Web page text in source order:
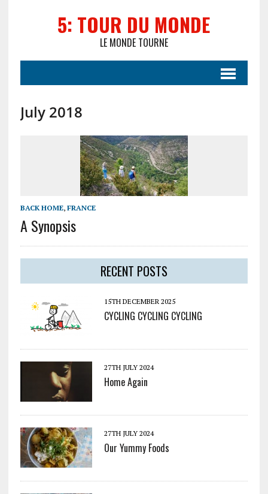
5: TOUR DU MONDE
LE MONDE TOURNE
July 2018
BACK HOME, FRANCE
A Synopsis
RECENT POSTS
15TH DECEMBER 2025
CYCLING CYCLING CYCLING
27TH JULY 2024
Home Again
27TH JULY 2024
Our Yummy Foods